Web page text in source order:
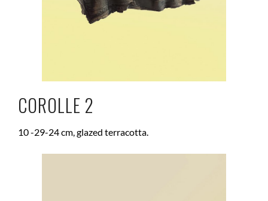
COROLLE 2
10 -29-24 cm, glazed terracotta.